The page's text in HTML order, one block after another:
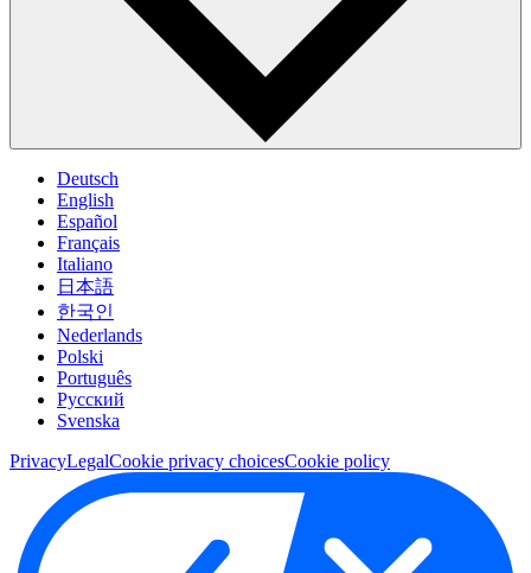
Deutsch
English
Español
Français
Italiano
日本語
한국인
Nederlands
Polski
Português
Pусский
Svenska
PrivacyLegalCookie privacy choicesCookie policy